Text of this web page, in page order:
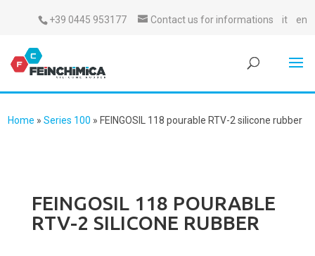
+39 0445 953177 Contact us for informations it en
Home »Series 100 » FEINGOSIL 118 pourable RTV-2 silicone rubber
FEINGOSIL 118 POURABLE
RTV-2 SILICONE RUBBER